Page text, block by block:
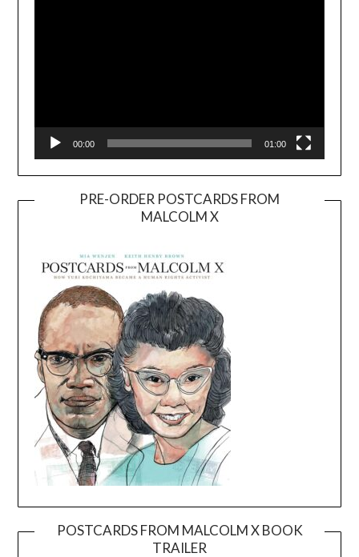
00:00 01:00
PRE-ORDER POSTCARDS FROM
MALCOLM X
POSTCARDS FROM MALCOLM X BOOK
TRAILER